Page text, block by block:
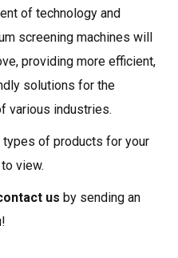
of technology and
screening machines will
providing more efficient,
solutions for the
various industries.
of products for your
to view.
us by sending an